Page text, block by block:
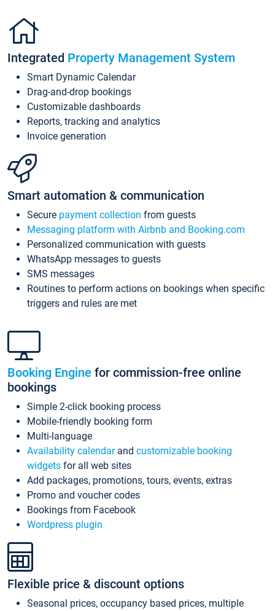
Integrated Property Management System
Smart Dynamic Calendar
Drag-and-drop bookings
Customizable dashboards
Reports, tracking and analytics
Invoice generation
Smart automation & communication
Secure payment collection from guests
Messaging platform with Airbnb and Booking.com
Personalized communication with guests
WhatsApp messages to guests
SMS messages
Routines to perform actions on bookings when specific
triggers and rules are met
Booking Engine for commission-free online
bookings
Simple 2-click booking process
Mobile-friendly booking form
Multi-language
Availability calendarand customizable booking
widgets for all web sites
Add packages, promotions, tours, events, extras
Promo and voucher codes
Bookings from Facebook
Wordpress plugin
Flexible price & discount options
Seasonal prices, occupancy based prices, multiple